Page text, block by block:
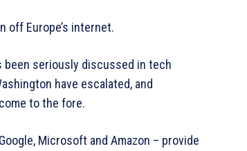
off Europe’s internet.
been seriously discussed in tech
have escalated, and
to the fore.
Microsoft and Amazon – provide